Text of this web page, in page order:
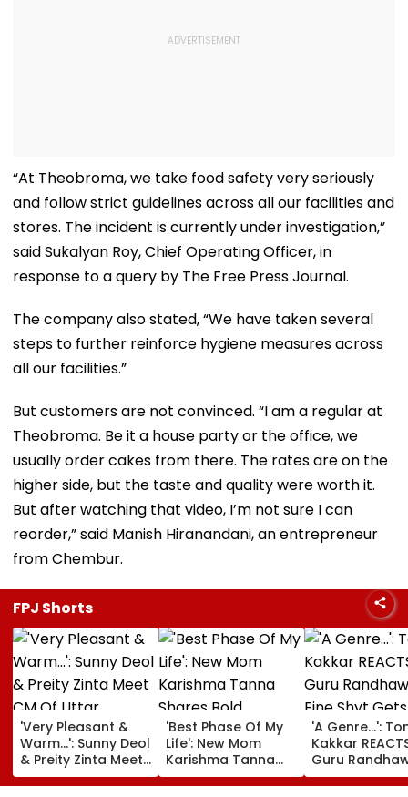
“At Theobroma, we take food safety very seriously
and follow strict guidelines across all our facilities and
stores. The incident is currently under investigation,”
said Sukalyan Roy, Chief Operating Officer, in
response to a query by The Free Press Journal.
The company also stated, “We have taken several
steps to further reinforce hygiene measures across
all our facilities.”
But customers are not convinced. “I am a regular at
Theobroma. Be it a house party or the office, we
usually order cakes from there. The rates are on the
higher side, but the taste and quality were worth it.
But after watching that video, I’m not sure I can
reorder,” said Manish Hiranandani, an entrepreneur
from Chembur.
FPJ Shorts
'Very Pleasant &
Warm...': Sunny Deol
& Preity Zinta Meet
CM Of Uttar
Pradesh Yogi
'Best Phase Of My
Life': New Mom
Karishma Tanna
Shares Bold
Maternity Shoot
'A Genre...':
Kakkar
Guru
Fine Shyt Gets
Compared To